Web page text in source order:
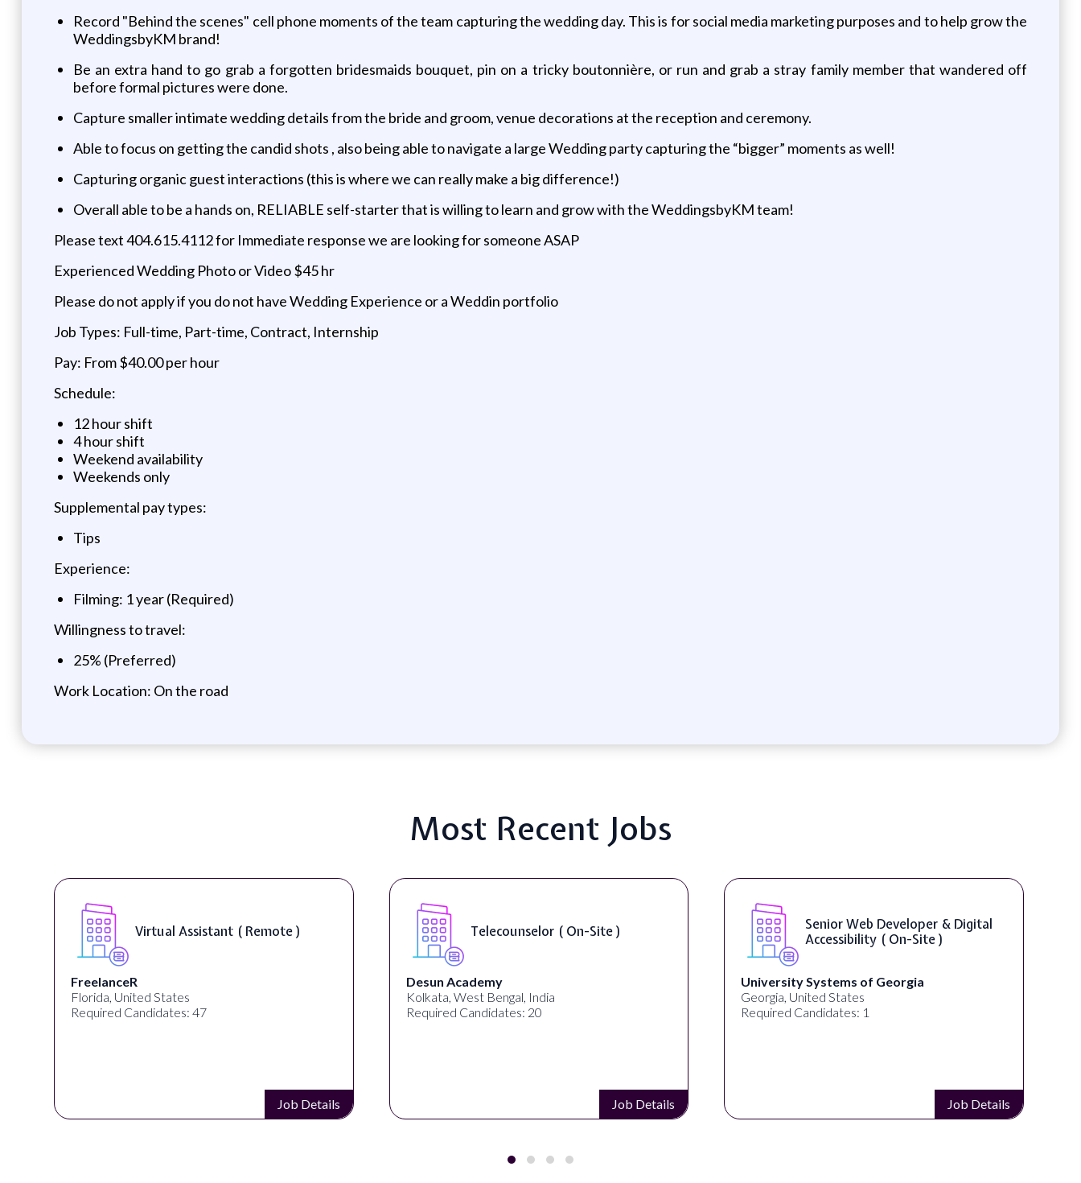
Record "Behind the scenes" cell phone moments of the team capturing the wedding day. This is for social media marketing purposes and to help grow the
WeddingsbyKM brand!
Be an extra hand to go grab a forgotten bridesmaids bouquet, pin on a tricky boutonnière, or run and grab a stray family member that wandered off
before formal pictures were done.
Capture smaller intimate wedding details from the bride and groom, venue decorations at the reception and ceremony.
Able to focus on getting the candid shots , also being able to navigate a large Wedding party capturing the “bigger” moments as well!
Capturing organic guest interactions (this is where we can really make a big difference!)
Overall able to be a hands on, RELIABLE self-starter that is willing to learn and grow with the WeddingsbyKM team!
Please text 404.615.4112 for Immediate response we are looking for someone ASAP
Experienced Wedding Photo or Video $45 hr
Please do not apply if you do not have Wedding Experience or a Weddin portfolio
Job Types: Full-time, Part-time, Contract, Internship
Pay: From $40.00 per hour
Schedule:
12 hour shift
4 hour shift
Weekend availability
Weekends only
Supplemental pay types:
Tips
Experience:
Filming: 1 year (Required)
Willingness to travel:
25% (Preferred)
Work Location: On the road
Most Recent Jobs
Virtual Assistant ( Remote )
FreelanceR
Florida, United States
Required Candidates: 47
Job Details
Telecounselor ( On-Site )
Desun Academy
Kolkata, West Bengal, India
Required Candidates: 20
Job Details
Senior Web Developer & Digital
Accessibility ( On-Site )
University Systems of Georgia
Georgia, United States
Required Candidates: 1
Job Details